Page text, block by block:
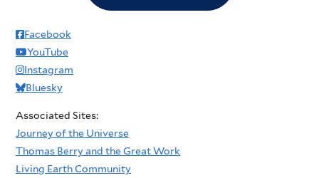
Facebook
YouTube
Instagram
Bluesky
Associated Sites:
Journey of the Universe
Thomas Berry and the Great Work
Living Earth Community